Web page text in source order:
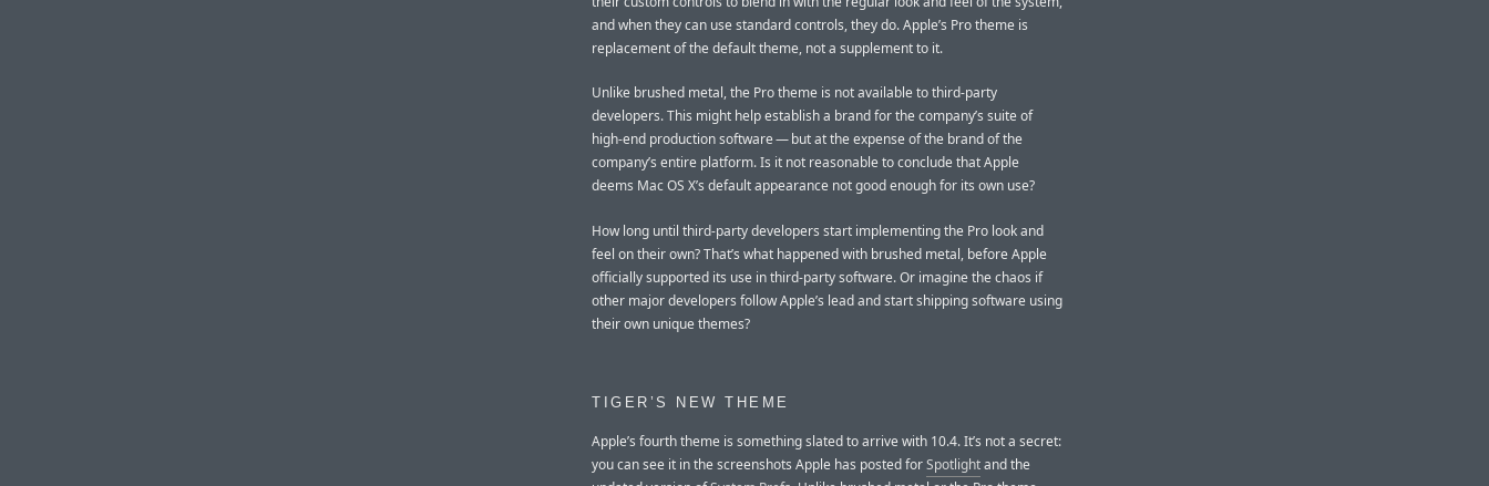
and when they can use standard controls, they do. Apple’s Pro theme is
replacement of the default theme, not a supplement to it.
Unlike brushed metal, the Pro theme is not available to third-party
developers. This might help establish a brand for the company’s suite of
high-end production software — but at the expense of the brand of the
company’s entire platform. Is it not reasonable to conclude that Apple
deems Mac OS X’s default appearance not good enough for its own use?
How long until third-party developers start implementing the Pro look and
feel on their own? That’s what happened with brushed metal, before Apple
officially supported its use in third-party software. Or imagine the chaos if
other major developers follow Apple’s lead and start shipping software using
their own unique themes?
TIGER’S NEW THEME
Apple’s fourth theme is something slated to arrive with 10.4. It’s not a secret:
you can see it in the screenshots Apple has posted forSpotlightand the